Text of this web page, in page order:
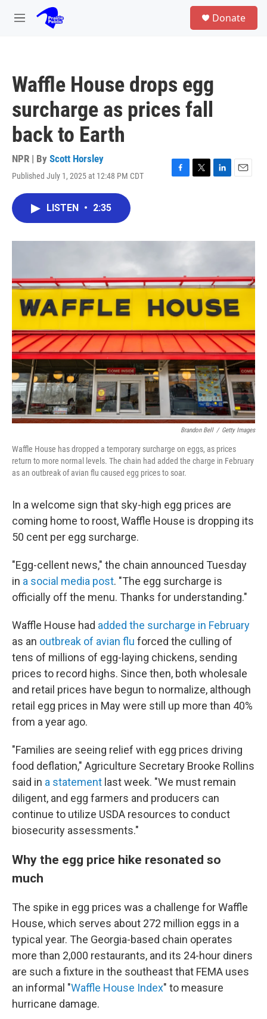
Skip to main content
M
Donate
Waffle House drops egg
surcharge as prices fall
back to Earth
NPR | By Scott Horsley
Published July 1, 2025 at 12:48 PM CDT
F
o
T
r
L
I
E
LISTEN • 2:35
Brandon Bell / Getty Images
Waffle House has dropped a temporary surcharge on eggs, as prices
return to more normal levels. The chain had added the charge in February
as an outbreak of avian flu caused egg prices to soar.
In a welcome sign that sky-high egg prices are
coming home to roost, Waffle House is dropping its
50 cent per egg surcharge.
"Egg-cellent news," the chain announced Tuesday
in a social media post. "The egg surcharge is
officially off the menu. Thanks for understanding."
Waffle House had added the surcharge in February
as an outbreak of avian flu forced the culling of
tens of millions of egg-laying chickens, sending
prices to record highs. Since then, both wholesale
and retail prices have begun to normalize, although
retail egg prices in May were still up more than 40%
from a year ago.
"Families are seeing relief with egg prices driving
food deflation," Agriculture Secretary Brooke Rollins
said in a statement last week. "We must remain
diligent, and egg farmers and producers can
continue to utilize USDA resources to conduct
biosecurity assessments."
Why the egg price hike resonated so
much
The spike in egg prices was a challenge for Waffle
House, which serves about 272 million eggs in a
typical year. The Georgia-based chain operates
more than 2,000 restaurants, and its 24-hour diners
are such a fixture in the southeast that FEMA uses
an informal "Waffle House Index" to measure
hurricane damage.